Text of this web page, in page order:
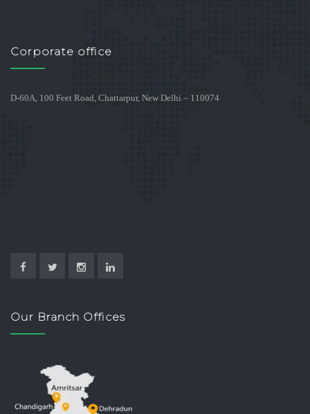
Corporate office
D-60A, 100 Feet Road, Chattarpur, New Delhi – 110074
Our Branch Offices